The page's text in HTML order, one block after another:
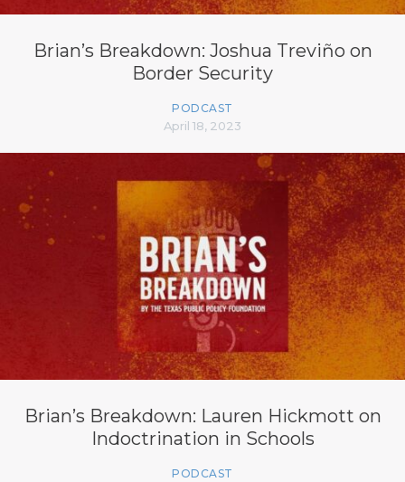
Brian’s Breakdown: Joshua Treviño on
Border Security
PODCAST
April 18, 2023
Brian’s Breakdown: Lauren Hickmott on
Indoctrination in Schools
PODCAST